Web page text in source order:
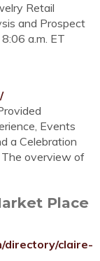
Retail
and Prospect
a.m. ET
Events
a Celebration
overview of
Place
directory/claire-